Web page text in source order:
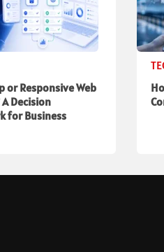
or Responsive Web
Decision
for Business